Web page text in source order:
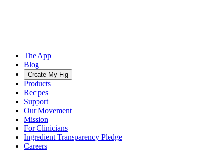
The App
Blog
Create My Fig
Products
Recipes
Support
Our Movement
Mission
For Clinicians
Ingredient Transparency Pledge
Careers